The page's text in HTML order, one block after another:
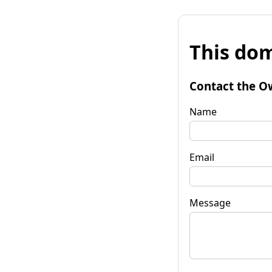
This
Contact the
Name
Email
Message